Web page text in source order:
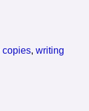
copies, writing